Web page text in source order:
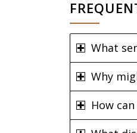
What
Why
How